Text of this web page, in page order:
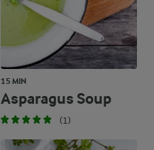
15 MIN
Asparagus Soup
(1)